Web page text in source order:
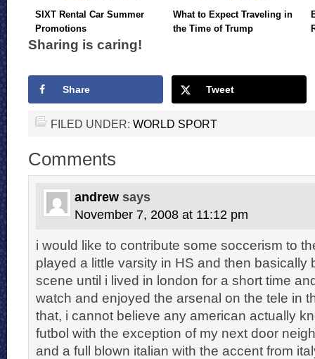
SIXT Rental Car Summer
Promotions
What to Expect Traveling in
the Time of Trump
Sharing is caring!
Share Tweet
FILED UNDER: WORLD SPORT
Comments
andrew says
November 7, 2008 at 11:12 pm
i would like to contribute some soccerism to
played a little varsity in HS and then basically
scene until i lived in london for a short time
watch and enjoyed the arsenal on the tele in
that, i cannot believe any american actually
futbol with the exception of my next door
and a full blown italian with the accent from